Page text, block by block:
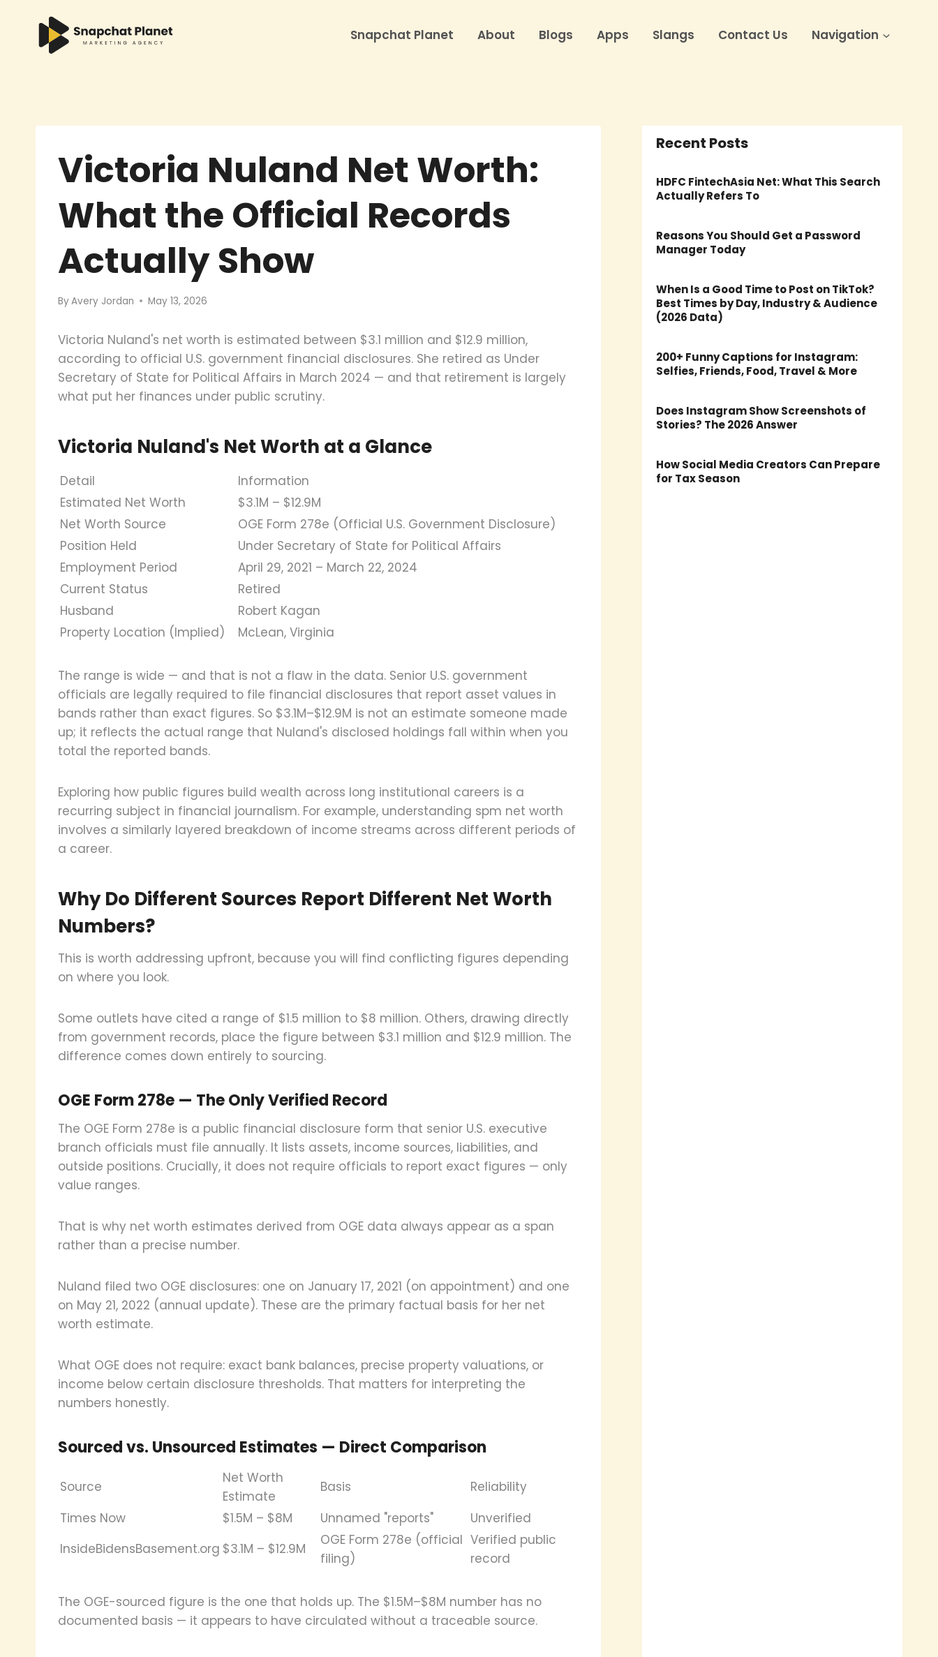
content
Snapchat Planet About Blogs Apps Slangs Contact Us Navigation
Victoria Nuland Net Worth:
What the Official Records
Actually Show
ByAvery Jordan May 13, 2026
Victoria Nuland's net worth is estimated between $3.1 million and $12.9 million,
according to official U.S. government financial disclosures. She retired as Under
Secretary of State for Political Affairs in March 2024 — and that retirement is largely
what put her finances under public scrutiny.
Victoria Nuland's Net Worth at a Glance
Detail
Information
Estimated Net Worth
$3.1M – $12.9M
Net Worth Source
OGE Form 278e (Official U.S. Government Disclosure)
Position Held
Under Secretary of State for Political Affairs
Employment Period
April 29, 2021 – March 22, 2024
Current Status
Retired
Husband
Robert Kagan
Property Location (Implied)
McLean, Virginia
The range is wide — and that is not a flaw in the data. Senior U.S. government
officials are legally required to file financial disclosures that report asset values in
bands rather than exact figures. So $3.1M–$12.9M is not an estimate someone made
up; it reflects the actual range that Nuland's disclosed holdings fall within when you
total the reported bands.
Exploring how public figures build wealth across long institutional careers is a
recurring subject in financial journalism. For example, understanding spm net worth
involves a similarly layered breakdown of income streams across different periods of
a career.
Why Do Different Sources Report Different Net Worth
Numbers?
This is worth addressing upfront, because you will find conflicting figures depending
on where you look.
Some outlets have cited a range of $1.5 million to $8 million. Others, drawing directly
from government records, place the figure between $3.1 million and $12.9 million. The
difference comes down entirely to sourcing.
OGE Form 278e — The Only Verified Record
The OGE Form 278e is a public financial disclosure form that senior U.S. executive
branch officials must file annually. It lists assets, income sources, liabilities, and
outside positions. Crucially, it does not require officials to report exact figures — only
value ranges.
That is why net worth estimates derived from OGE data always appear as a span
rather than a precise number.
Nuland filed two OGE disclosures: one on January 17, 2021 (on appointment) and one
on May 21, 2022 (annual update). These are the primary factual basis for her net
worth estimate.
What OGE does not require: exact bank balances, precise property valuations, or
income below certain disclosure thresholds. That matters for interpreting the
numbers honestly.
Sourced vs. Unsourced Estimates — Direct Comparison
Source
Net Worth
Estimate
Basis
Reliability
Times Now
$1.5M – $8M Unnamed "reports"
Unverified
InsideBidensBasement.org $3.1M – $12.9M
OGE Form 278e (official
filing)
Verified public
record
The OGE-sourced figure is the one that holds up. The $1.5M–$8M number has no
documented basis — it appears to have circulated without a traceable source.
Recent Posts
HDFC FintechAsia Net: What This Search
Actually Refers To
Reasons You Should Get a Password
Manager Today
When Is a Good Time to Post on TikTok?
Best Times by Day, Industry & Audience
(2026 Data)
200+ Funny Captions for Instagram:
Selfies, Friends, Food, Travel & More
Does Instagram Show Screenshots of
Stories? The 2026 Answer
How Social Media Creators Can Prepare
for Tax Season